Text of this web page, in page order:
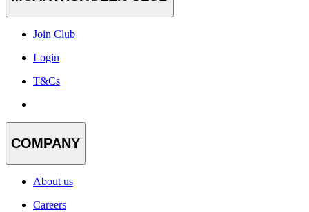
Join Club
Login
T&Cs
COMPANY
About us
Careers